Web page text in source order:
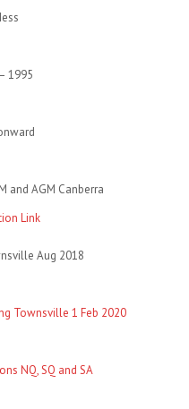
1995
and AGM Canberra
Link
Aug 2018
Townsville 1 Feb 2020
NQ, SQ and SA